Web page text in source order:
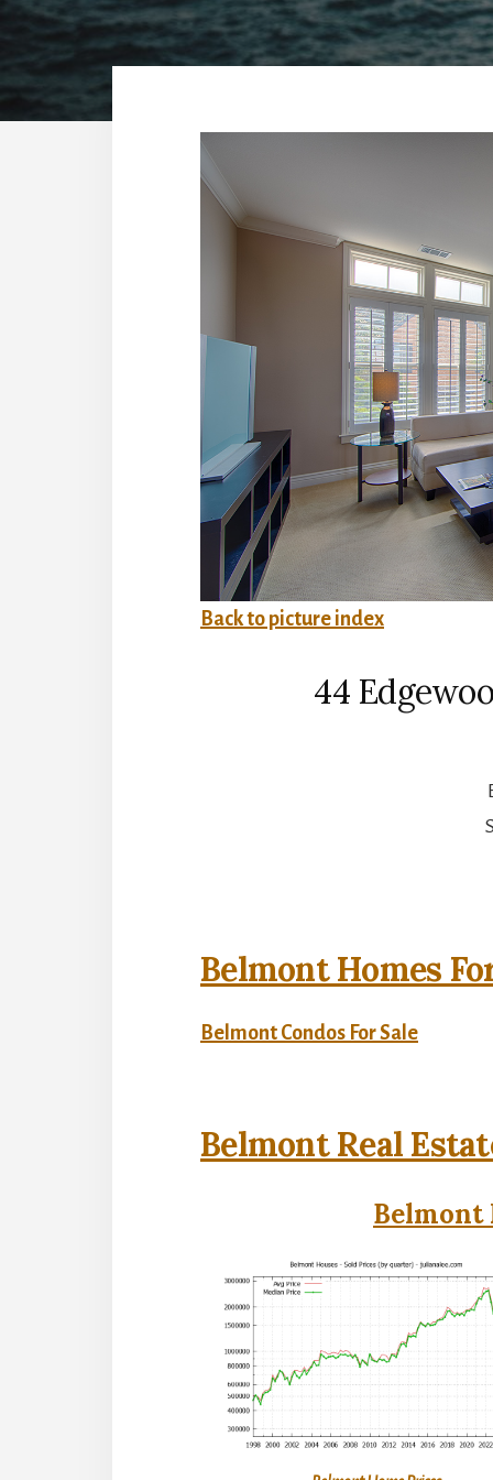
Back to picture index
44
Belmont Homes
Belmont Condos For Sale
Belmont Real
Belmont